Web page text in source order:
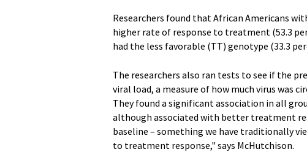
Researchers found that African Americans
higher rate of response to treatment (53.3
had the less favorable (TT) genotype (33.3
The researchers also ran tests to see if the
viral load, a measure of how much virus
They found a significant association in all
although associated with better treatment
baseline – something we have traditionally
to treatment response," says McHutchison.